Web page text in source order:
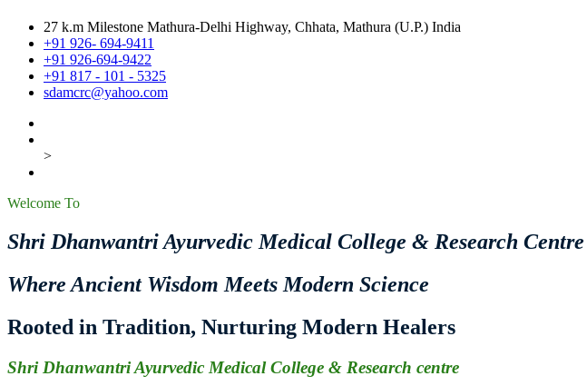
27 k.m Milestone Mathura-Delhi Highway, Chhata, Mathura (U.P.) India
+91 926- 694-9411
+91 926-694-9422
+91 817 - 101 - 5325
sdamcrc@yahoo.com
>
Welcome To
Shri Dhanwantri Ayurvedic Medical College & Research Centre
Where Ancient Wisdom Meets Modern Science
Rooted in Tradition, Nurturing Modern Healers
Shri Dhanwantri Ayurvedic Medical College & Research centre